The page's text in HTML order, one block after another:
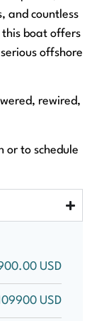
USD
USD
and countless
boat offers
offshore
rewired,
to schedule